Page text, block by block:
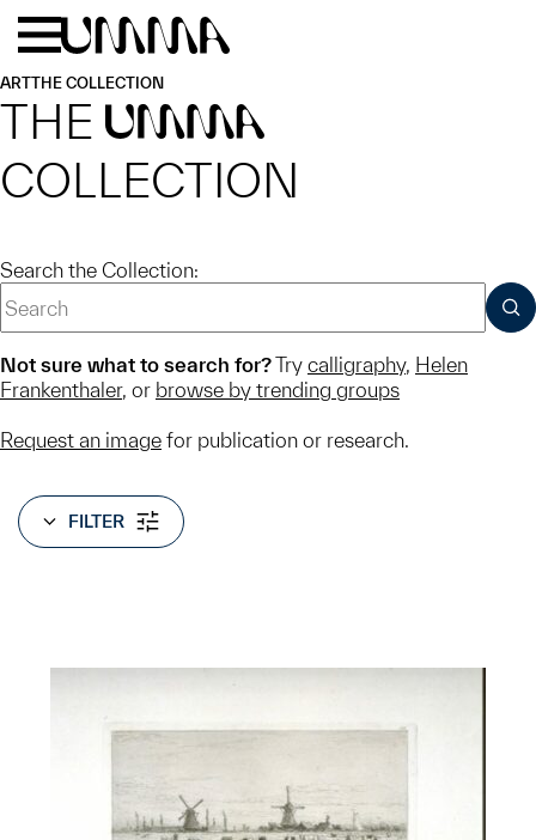
Skip to main content
ARTTHE COLLECTION
THE UMMA
COLLECTION
Search the Collection:
Not sure what to search for?Try calligraphy, Helen
Frankenthaler, or browse by trending groups
Request an image for publication or research.
FILTER